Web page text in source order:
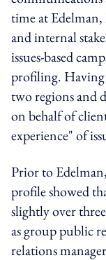
time at Edelman,
and internal
issues-based
profiling. Having
two regions and
on behalf of
experience" of
Prior to
profile showed
slightly over
as group public
relations